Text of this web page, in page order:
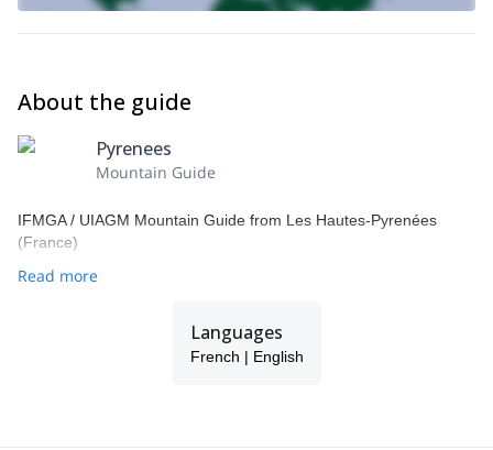
About the guide
Pyrenees
Mountain Guide
IFMGA / UIAGM Mountain Guide from Les Hautes-Pyrenées
(France)
Read more
Languages
French | English